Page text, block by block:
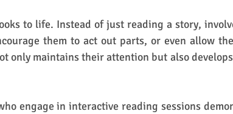
to life. Instead of just reading a story,
them to act out parts, or even allow
only maintains their attention but also
engage in interactive reading sessions